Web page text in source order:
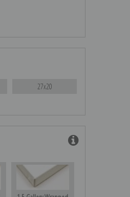
27x20